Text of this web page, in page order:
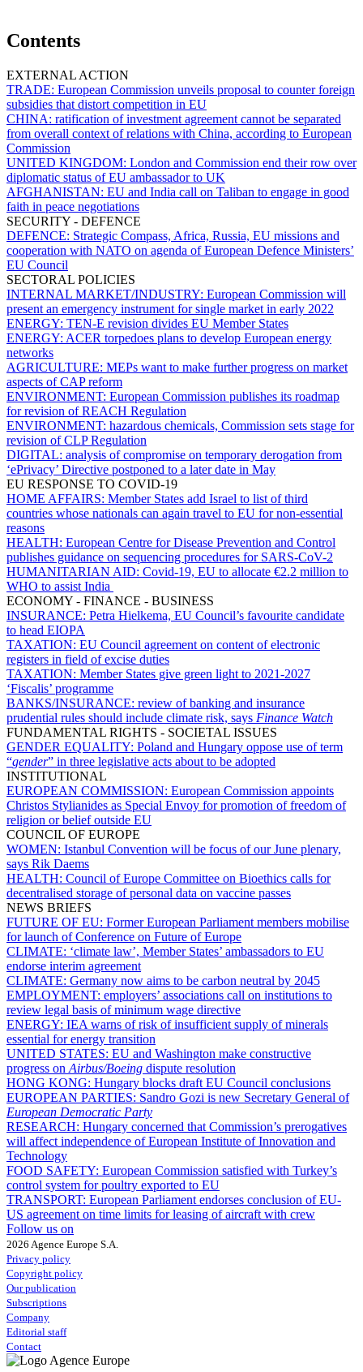
Contents
EXTERNAL ACTION
TRADE: European Commission unveils proposal to counter foreign
subsidies that distort competition in EU
CHINA: ratification of investment agreement cannot be separated
from overall context of relations with China, according to European
Commission
UNITED KINGDOM: London and Commission end their row over
diplomatic status of EU ambassador to UK
AFGHANISTAN: EU and India call on Taliban to engage in good
faith in peace negotiations
SECURITY - DEFENCE
DEFENCE: Strategic Compass, Africa, Russia, EU missions and
cooperation with NATO on agenda of European Defence Ministers’
EU Council
SECTORAL POLICIES
INTERNAL MARKET/INDUSTRY: European Commission will
present an emergency instrument for single market in early 2022
ENERGY: TEN-E revision divides EU Member States
ENERGY: ACER torpedoes plans to develop European energy
networks
AGRICULTURE: MEPs want to make further progress on market
aspects of CAP reform
ENVIRONMENT: European Commission publishes its roadmap
for revision of REACH Regulation
ENVIRONMENT: hazardous chemicals, Commission sets stage for
revision of CLP Regulation
DIGITAL: analysis of compromise on temporary derogation from
‘ePrivacy’ Directive postponed to a later date in May
EU RESPONSE TO COVID-19
HOME AFFAIRS: Member States add Israel to list of third
countries whose nationals can again travel to EU for non-essential
reasons
HEALTH: European Centre for Disease Prevention and Control
publishes guidance on sequencing procedures for SARS-CoV-2
HUMANITARIAN AID: Covid-19, EU to allocate €2.2 million to
WHO to assist India
ECONOMY - FINANCE - BUSINESS
INSURANCE: Petra Hielkema, EU Council’s favourite candidate
to head EIOPA
TAXATION: EU Council agreement on content of electronic
registers in field of excise duties
TAXATION: Member States give green light to 2021-2027
‘Fiscalis’ programme
BANKS/INSURANCE: review of banking and insurance
prudential rules should include climate risk, says Finance Watch
FUNDAMENTAL RIGHTS - SOCIETAL ISSUES
GENDER EQUALITY: Poland and Hungary oppose use of term
“gender” in three legislative acts about to be adopted
INSTITUTIONAL
EUROPEAN COMMISSION: European Commission appoints
Christos Stylianides as Special Envoy for promotion of freedom of
religion or belief outside EU
COUNCIL OF EUROPE
WOMEN: Istanbul Convention will be focus of our June plenary,
says Rik Daems
HEALTH: Council of Europe Committee on Bioethics calls for
decentralised storage of personal data on vaccine passes
NEWS BRIEFS
FUTURE OF EU: Former European Parliament members mobilise
for launch of Conference on Future of Europe
CLIMATE: ‘climate law’, Member States’ ambassadors to EU
endorse interim agreement
CLIMATE: Germany now aims to be carbon neutral by 2045
EMPLOYMENT: employers’ associations call on institutions to
review legal basis of minimum wage directive
ENERGY: IEA warns of risk of insufficient supply of minerals
essential for energy transition
UNITED STATES: EU and Washington make constructive
progress on Airbus/Boeing dispute resolution
HONG KONG: Hungary blocks draft EU Council conclusions
EUROPEAN PARTIES: Sandro Gozi is new Secretary General of
European Democratic Party
RESEARCH: Hungary concerned that Commission’s prerogatives
will affect independence of European Institute of Innovation and
Technology
FOOD SAFETY: European Commission satisfied with Turkey’s
control system for poultry exported to EU
TRANSPORT: European Parliament endorses conclusion of EU-
US agreement on time limits for leasing of aircraft with crew
Follow us on
2026 Agence Europe S.A.
Privacy policy
Copyright policy
Our publication
Subscriptions
Company
Editorial staff
Contact